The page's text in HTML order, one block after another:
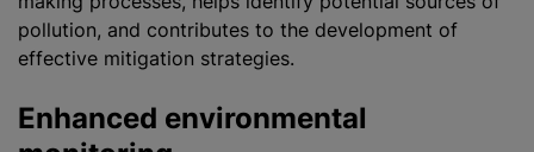
pollution, and contributes to the development of
effective mitigation strategies.
Enhanced environmental